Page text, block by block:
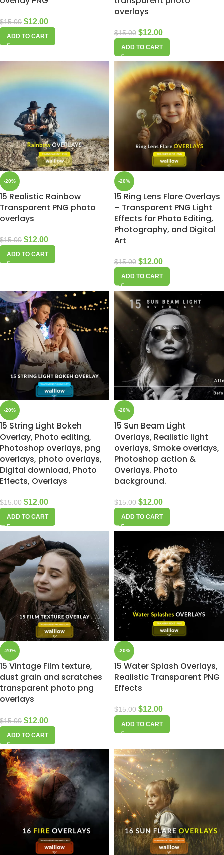
$15.00 $12.00
ADD TO CART
overlays
$15.00 $12.00
ADD TO CART
-20%
15 Realistic Rainbow
Transparent PNG photo
overlays
$15.00 $12.00
ADD TO CART
-20%
15 Ring Lens Flare Overlays
– Transparent PNG Light
Effects for Photo Editing,
Photography, and Digital
Art
$15.00 $12.00
ADD TO CART
-20%
15 String Light Bokeh
Overlay, Photo editing,
Photoshop overlays, png
overlays, photo overlays,
Digital download, Photo
Effects, Overlays
$15.00 $12.00
ADD TO CART
-20%
15 Sun Beam Light
Overlays, Realistic light
overlays, Smoke overlays,
Photoshop action &
Overlays. Photo
background.
$15.00 $12.00
ADD TO CART
-20%
15 Vintage Film texture,
dust grain and scratches
transparent photo png
overlays
$15.00 $12.00
ADD TO CART
-20%
15 Water Splash Overlays,
Realistic Transparent PNG
Effects
$15.00 $12.00
ADD TO CART